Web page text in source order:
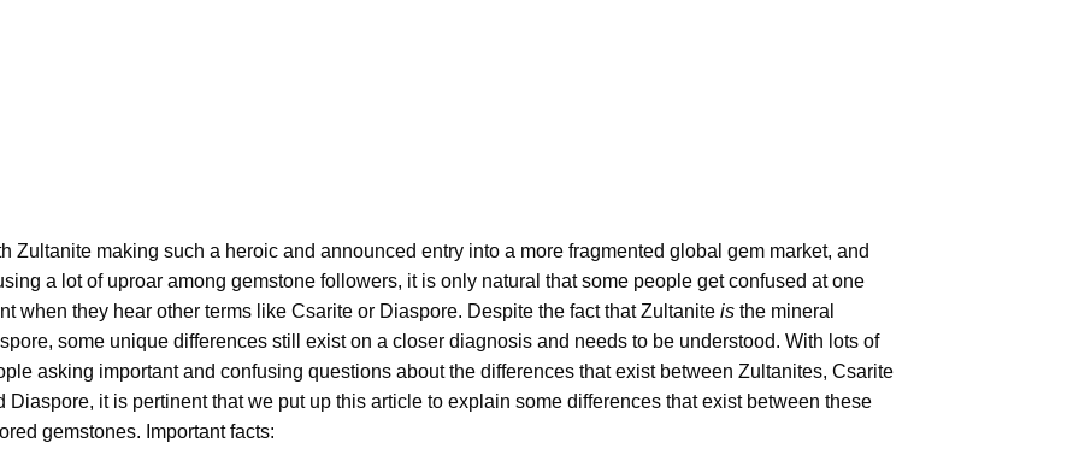
Zultanite making such a heroic and announced entry into a more fragmented global gem market, and
a lot of uproar among gemstone followers, it is only natural that some people get confused at one
when they hear other terms like Csarite or Diaspore. Despite the fact that Zultanite isthe mineral
some unique differences still exist on a closer diagnosis and needs to be understood. With lots of
asking important and confusing questions about the differences that exist between Zultanites, Csarite
Diaspore, it is pertinent that we put up this article to explain some differences that exist between these
gemstones. Important facts: